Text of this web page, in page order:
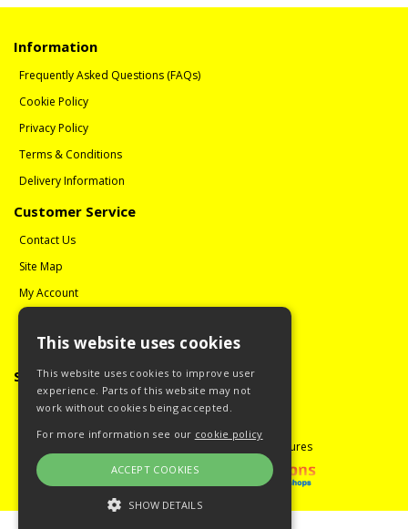
Information
Frequently Asked Questions (FAQs)
Cookie Policy
Privacy Policy
Terms & Conditions
Delivery Information
Customer Service
Contact Us
Site Map
My Account
Reviews
Social Media
Follow us on Facebook
Copyright © 2008 - 2026 Guitar Miniatures
This website uses cookies
This website uses cookies to improve user
experience. Parts of this website may not
work without cookies being accepted.
For more information see our cookie policy
ACCEPT COOKIES
SHOW DETAILS